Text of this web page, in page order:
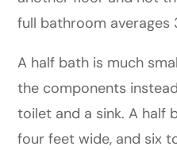
full bathroom averages
A half bath is much
the components
toilet and a sink. A half
four feet wide, and six